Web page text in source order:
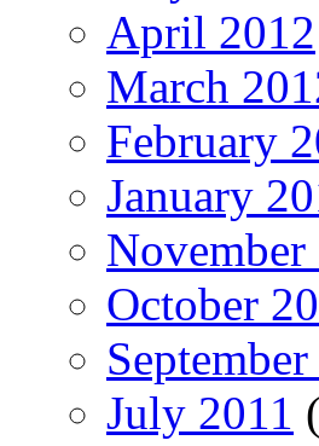
April 2012
March
February
January
November
October
July 2011